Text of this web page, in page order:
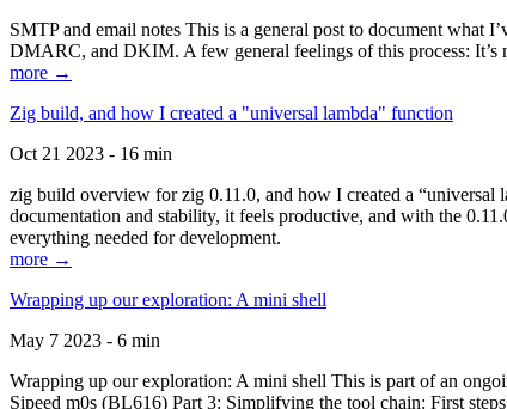
SMTP and email notes This is a general post to document what
DMARC, and DKIM. A few general feelings of this process: It’s
more →
Zig build, and how I created a "universal lambda" function
Oct 21 2023 - 16 min
zig build overview for zig 0.11.0, and how I created a
documentation and stability, it feels productive, and with the
everything needed for development.
more →
Wrapping up our exploration: A mini shell
May 7 2023 - 6 min
Wrapping up our exploration: A mini shell This is part of an
Sipeed m0s (BL616) Part 3: Simplifying the tool chain: First